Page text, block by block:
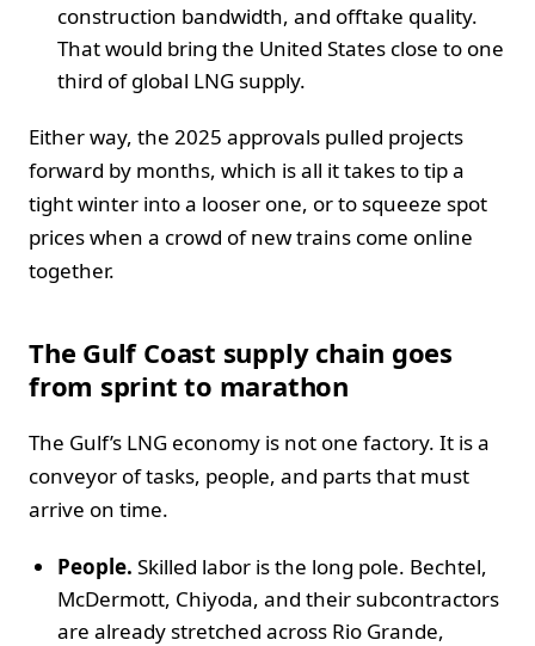
construction bandwidth, and offtake quality.
That would bring the United States close to one
third of global LNG supply.
Either way, the 2025 approvals pulled projects
forward by months, which is all it takes to tip a
tight winter into a looser one, or to squeeze spot
prices when a crowd of new trains come online
together.
The Gulf Coast supply chain goes
from sprint to marathon
The Gulf’s LNG economy is not one factory. It is a
conveyor of tasks, people, and parts that must
arrive on time.
People. Skilled labor is the long pole. Bechtel,
McDermott, Chiyoda, and their subcontractors
are already stretched across Rio Grande,